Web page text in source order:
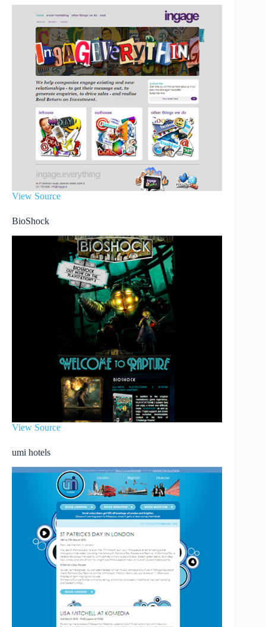
View Source
BioShock
View Source
umi hotels